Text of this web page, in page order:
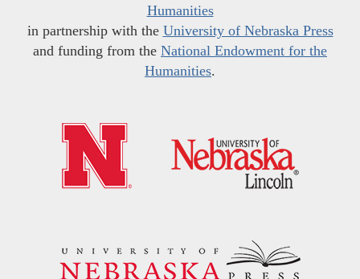
Humanities
in partnership with the University of Nebraska Press
and funding from the National Endowment for the
Humanities.